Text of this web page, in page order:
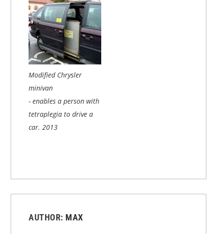
Modified Chrysler
minivan
- enables a person with
tetraplegia to drive a
car.2013
AUTHOR: MAX